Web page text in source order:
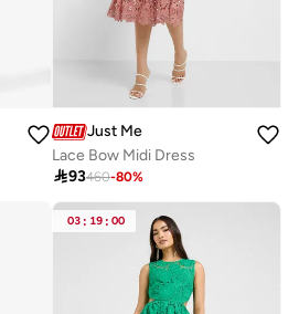
Just Me
Lace Bow Midi Dress
93460-80%
03 : 19 : 00